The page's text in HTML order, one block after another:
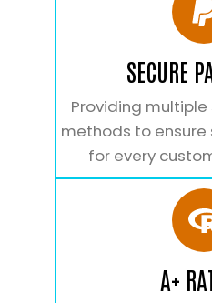
SECURE
Providing
methods to
for every
A+